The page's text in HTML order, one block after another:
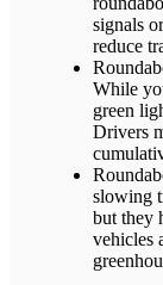
signals
reduce
While
green
Drivers
slowing
but they
vehicles